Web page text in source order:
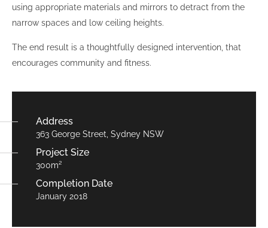
using appropriate materials and mirrors to detract from the
narrow spaces and low ceiling heights.
The end result is a thoughtfully designed intervention, that
encourages community and fitness.
Address
363 George Street, Sydney NSW
Project Size
300m²
Completion Date
January 2018